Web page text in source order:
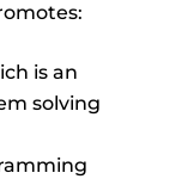
is an
solving